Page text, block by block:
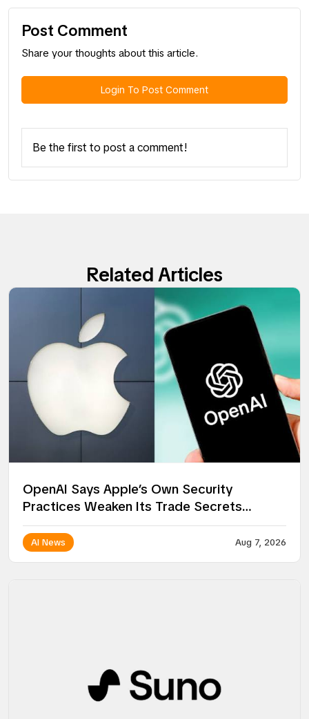
Post Comment
Share your thoughts about this article.
Login To Post Comment
Be the first to post a comment!
Related Articles
OpenAI Says Apple’s Own Security
Practices Weaken Its Trade Secrets
Lawsuit
AI News Aug 7, 2026